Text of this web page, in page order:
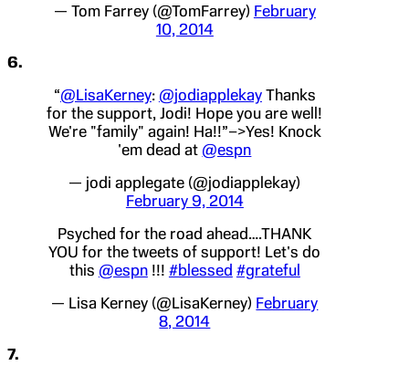
— Tom Farrey (@TomFarrey) February
10, 2014
6.
“@LisaKerney: @jodiapplekayThanks
for the support, Jodi! Hope you are well!
We're "family" again! Ha!!”–>Yes! Knock
'em dead at @espn
— jodi applegate (@jodiapplekay)
February 9, 2014
Psyched for the road ahead….THANK
YOU for the tweets of support! Let's do
this @espn!!! #blessed #grateful
— Lisa Kerney (@LisaKerney) February
8, 2014
7.